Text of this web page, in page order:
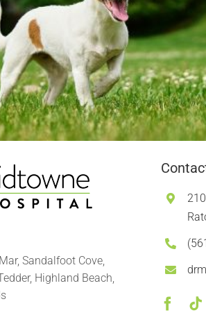
Sandalfoot Cove,
Highland Beach,